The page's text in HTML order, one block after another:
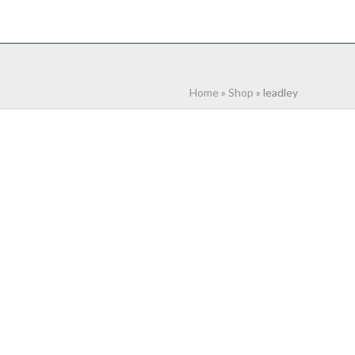
Home » Shop » leadley